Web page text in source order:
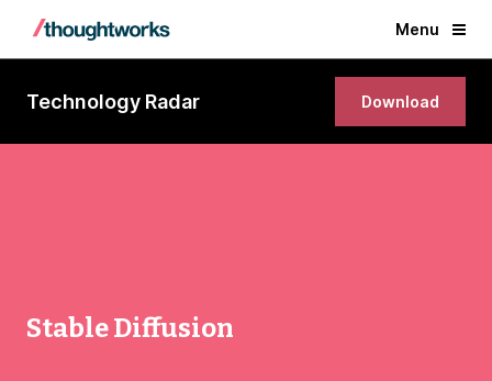
Menu
Technology Radar Download
Stable Diffusion